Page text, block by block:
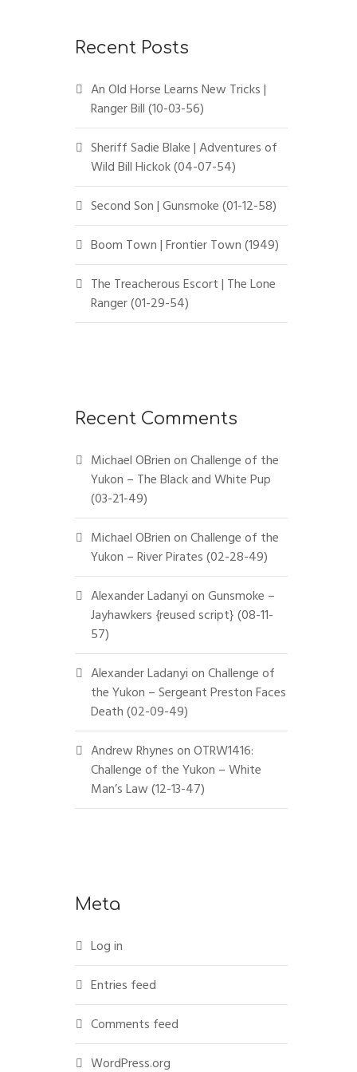
Recent Posts
An Old Horse Learns New Tricks |
Ranger Bill (10-03-56)
Sheriff Sadie Blake | Adventures of
Wild Bill Hickok (04-07-54)
Second Son | Gunsmoke (01-12-58)
Boom Town | Frontier Town (1949)
The Treacherous Escort | The Lone
Ranger (01-29-54)
Recent Comments
Michael OBrienonChallenge of the
Yukon – The Black and White Pup
(03-21-49)
Michael OBrienonChallenge of the
Yukon – River Pirates (02-28-49)
Alexander LadanyionGunsmoke –
Jayhawkers {reused script} (08-11-
57)
Alexander LadanyionChallenge of
the Yukon – Sergeant Preston Faces
Death (02-09-49)
Andrew RhynesonOTRW1416:
Challenge of the Yukon – White
Man’s Law (12-13-47)
Meta
Log in
Entries feed
Comments feed
WordPress.org